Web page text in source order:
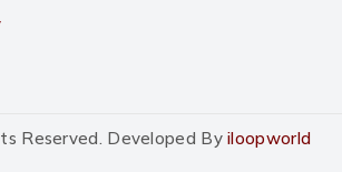
Reserved. Developed Byiloopworld